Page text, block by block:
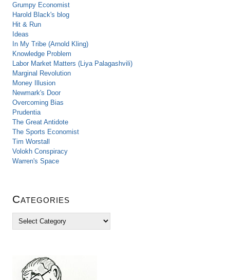
Grumpy Economist
Harold Black's blog
Hit & Run
Ideas
In My Tribe (Arnold Kling)
Knowledge Problem
Labor Market Matters (Liya Palagashvili)
Marginal Revolution
Money Illusion
Newmark's Door
Overcoming Bias
Prudentia
The Great Antidote
The Sports Economist
Tim Worstall
Volokh Conspiracy
Warren's Space
Categories